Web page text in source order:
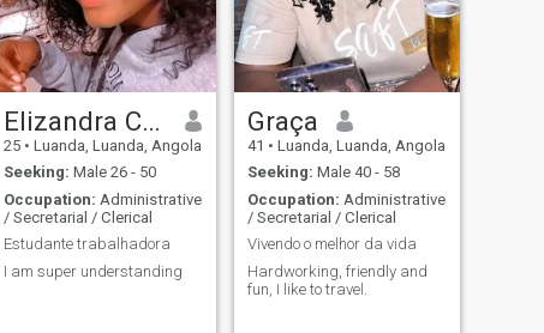
Elizandra Correia Luamba
25 • Luanda, Luanda, Angola
Seeking: Male 26 - 50
Occupation: Administrative
/ Secretarial / Clerical
Estudante trabalhadora
I am super understanding
Graça
41 • Luanda, Luanda, Angola
Seeking: Male 40 - 58
Occupation: Administrative
/ Secretarial / Clerical
Vivendo o melhor da vida
Hardworking, friendly and
fun, I like to travel.